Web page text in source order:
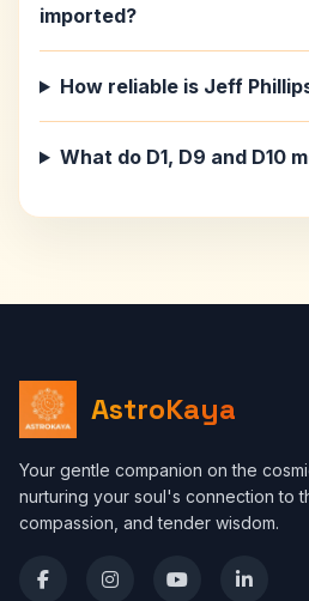
imported?
How reliable is Jeff
What do D1, D9 and D10
AstroKaya
Your gentle companion on the
nurturing your soul's connection to
compassion, and tender wisdom.